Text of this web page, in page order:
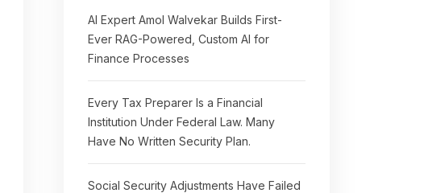
AI Expert Amol Walvekar Builds First-
Ever RAG-Powered, Custom AI for
Finance Processes
Every Tax Preparer Is a Financial
Institution Under Federal Law. Many
Have No Written Security Plan.
Social Security Adjustments Have Failed